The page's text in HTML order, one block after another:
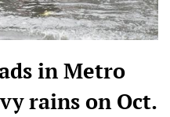
in Metro
rains on Oct.